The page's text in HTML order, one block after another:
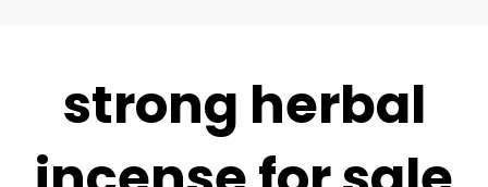
strong herbal